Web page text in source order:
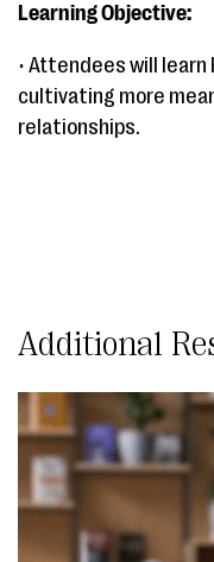
Learning Objective:
• Attendees will learn
cultivating more
relationships.
Additional